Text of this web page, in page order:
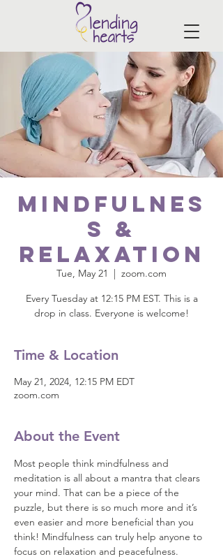
Mindfulnes
s &
Relaxation
Tue, May 21
  |
zoom.com
Every Tuesday at 12:15 PM EST. This is a
drop in class. Everyone is welcome!
Time & Location
May 21, 2024, 12:15 PM EDT
zoom.com
About the Event
Most people think mindfulness and
meditation is all about a mantra that clears
your mind. That can be a piece of the
puzzle, but there is so much more and it’s
even easier and more beneficial than you
think! Mindfulness can truly help anyone to
focus on relaxation and peacefulness.